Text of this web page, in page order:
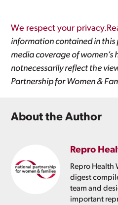
We respect your
information contained in
media coverage of women’s
notnecessarily reflect the
Partnership for Women &
About the Author
Repro
Repro Health
digest
team and
important